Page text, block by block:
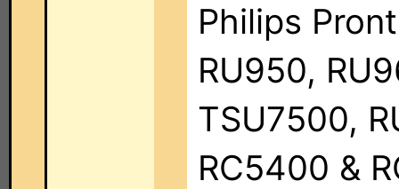
Philips
RU950,
TSU7500,
RC5400 &